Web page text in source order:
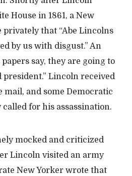
House in 1861, a New
that “Abe Lincolns
by us with disgust.” An
say, they are going to
Lincoln received
mail, and some Democratic
for his assassination.
mocked and criticized
Lincoln visited an army
New Yorker wrote that